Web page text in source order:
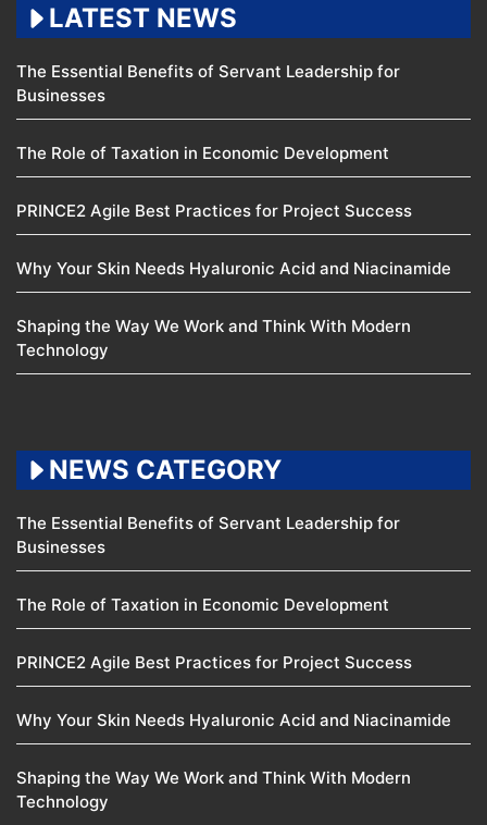
LATEST NEWS
The Essential Benefits of Servant Leadership for
Businesses
The Role of Taxation in Economic Development
PRINCE2 Agile Best Practices for Project Success
Why Your Skin Needs Hyaluronic Acid and Niacinamide
Shaping the Way We Work and Think With Modern
Technology
NEWS CATEGORY
The Essential Benefits of Servant Leadership for
Businesses
The Role of Taxation in Economic Development
PRINCE2 Agile Best Practices for Project Success
Why Your Skin Needs Hyaluronic Acid and Niacinamide
Shaping the Way We Work and Think With Modern
Technology